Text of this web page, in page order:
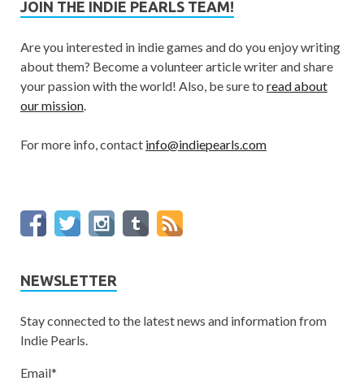
JOIN THE INDIE PEARLS TEAM!
Are you interested in indie games and do you enjoy writing
about them? Become a volunteer article writer and share
your passion with the world! Also, be sure to read about
our mission
For more info, contact info@indiepearls.com
NEWSLETTER
Stay connected to the latest news and information from
Indie Pearls.
Email*